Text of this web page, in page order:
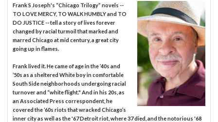
Frank S Joseph's “Chicago Trilogy” novels --
TO LOVE MERCY, TO WALK HUMBLY and TO
DO JUSTICE -- tell a story of lives forever
changed by racial turmoil that marked and
marred Chicago at mid century, a great city
going up in flames.
Frank lived it. He came of age in the ’40s and
’50s as a sheltered White boy in comfortable
South Side neighborhoods undergoing racial
turnover and “white flight." And in his 20s, as
an Associated Press correspondent, he
covered the ’60s riots that wracked Chicago’s
inner city as well as the '67 Detroit riot, where 37 died, and the notorious '68